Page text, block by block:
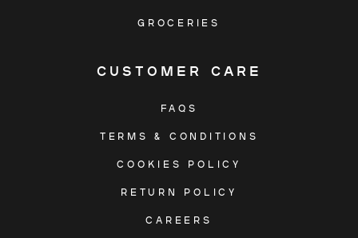
GROCERIES
CUSTOMER CARE
FAQS
TERMS & CONDITIONS
COOKIES POLICY
RETURN POLICY
CAREERS